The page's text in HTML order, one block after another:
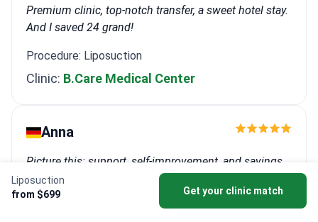
Liposuction
from $699
Get your clinic match
Premium clinic, top-notch transfer, a sweet hotel stay.
And I saved 24 grand!
Procedure: Liposuction
Clinic: B.Care Medical Center
Anna
Picture this: support, self-improvement, and savings
all rolled into one unforgettable trip.